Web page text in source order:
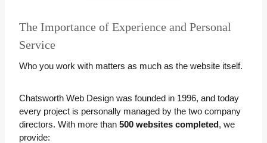
The Importance of Experience and Personal
Service
Who you work with matters as much as the website itself.
Chatsworth Web Design was founded in 1996, and today
every project is personally managed by the two company
directors. With more than 500 websites completed, we
provide: